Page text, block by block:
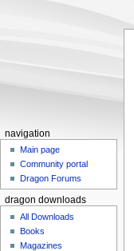
navigation
Main page
Community portal
Dragon Forums
dragon downloads
All Downloads
Books
Magazines